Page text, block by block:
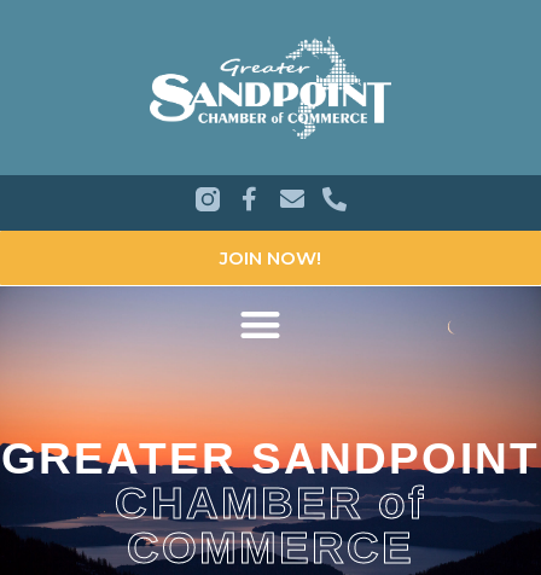
JOIN NOW!
GREATER SANDPOINT
CHAMBER of
COMMERCE